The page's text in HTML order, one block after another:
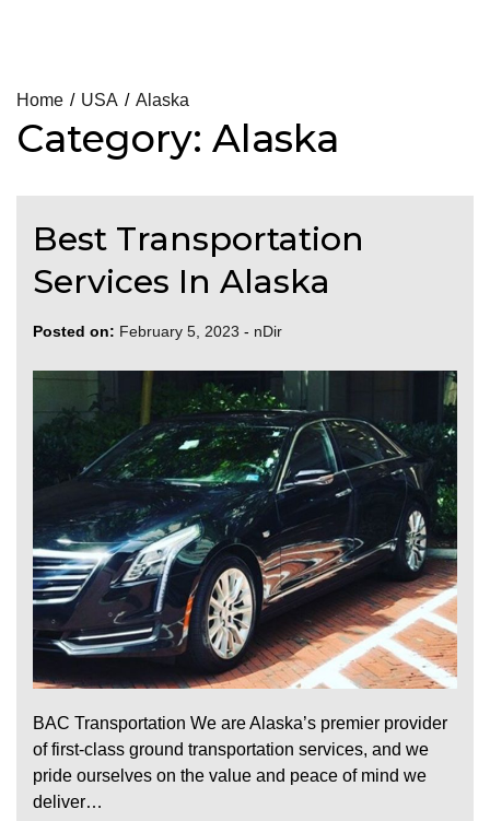
Skip
content
Home USA Alaska
Category: Alaska
Best Transportation
Services In Alaska
Posted on: February 5, 2023 - nDir
BAC Transportation We are Alaska’s premier provider
of first-class ground transportation services, and we
pride ourselves on the value and peace of mind we
deliver…